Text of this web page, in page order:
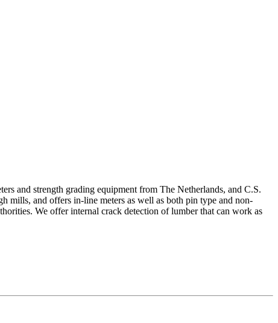
and strength grading equipment from The Netherlands, and C.S.
mills, and offers in-line meters as well as both pin type and non-
We offer internal crack detection of lumber that can work as